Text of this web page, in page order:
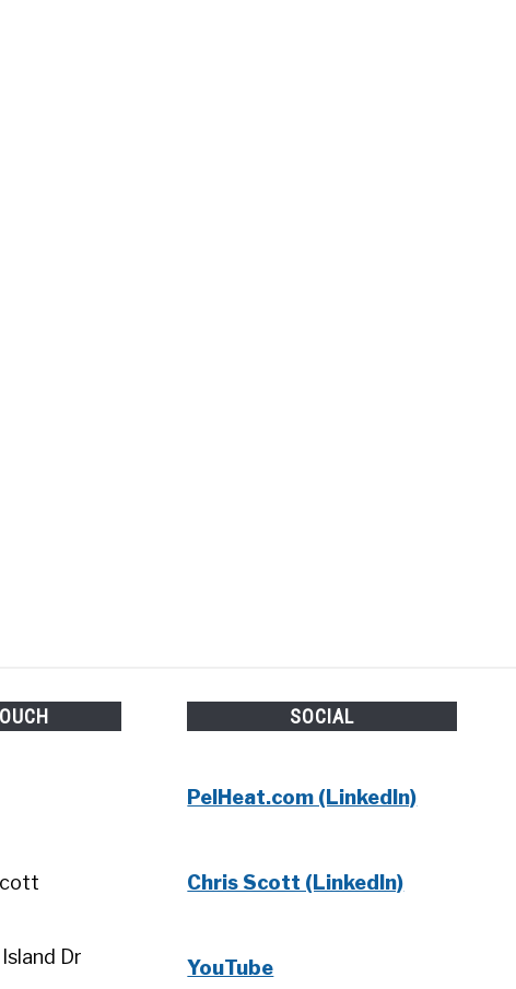
Dr
SOCIAL
PelHeat.com (LinkedIn)
Chris Scott (LinkedIn)
YouTube